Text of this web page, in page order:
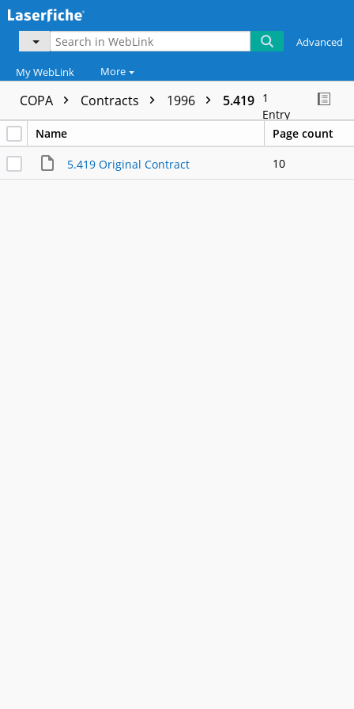
Advanced
My WebLink More
COPA Contracts 1996 5.419 1
Entry
Name
Page count
5.419 Original Contract 10